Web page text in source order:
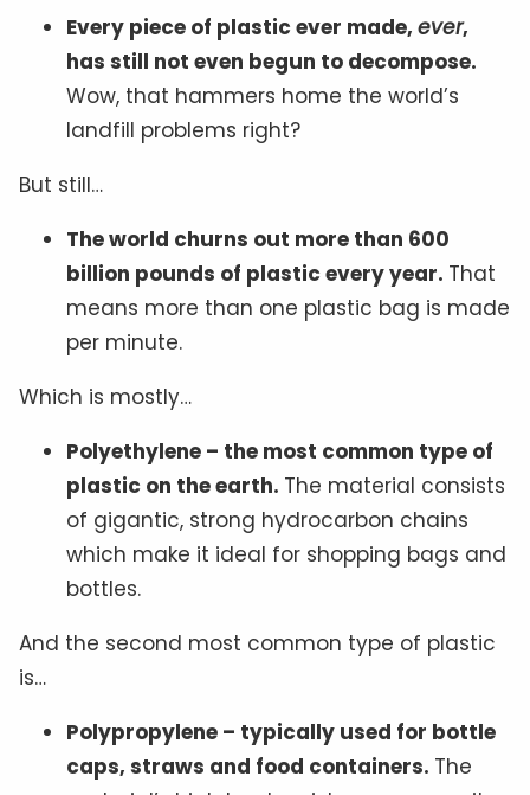
Every piece of plastic ever made, ever,
has still not even begun to decompose.
Wow, that hammers home the world’s
landfill problems right?
But still…
The world churns out more than 600
billion pounds of plastic every year. That
means more than one plastic bag is made
per minute.
Which is mostly…
Polyethylene – the most common type of
plastic on the earth. The material consists
of gigantic, strong hydrocarbon chains
which make it ideal for shopping bags and
bottles.
And the second most common type of plastic
is…
Polypropylene – typically used for bottle
caps, straws and food containers. The